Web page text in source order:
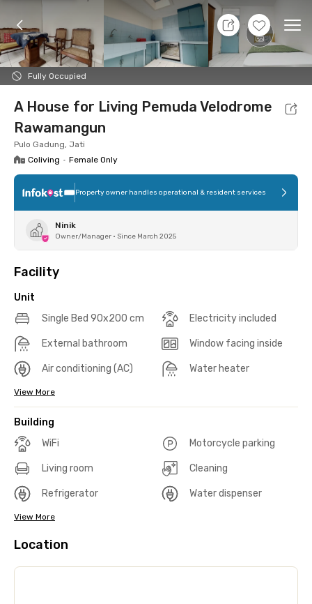
+20
Fully Occupied
10 Aug 26 - Don't Know
Foto Shared facilities Location Additional
A House for Living Pemuda Velodrome
Rawamangun
Pulo Gadung, Jati
Coliving • Female Only
Property owner handles operational & resident services
Ninik
Owner/Manager • Since March 2025
Facility
Unit
Single Bed 90x200 cm
Electricity included
External bathroom Window facing inside
Air conditioning (AC) Water heater
View More
Building
WiFi
Motorcycle parking
Living room Cleaning
Refrigerator Water dispenser
View More
Location